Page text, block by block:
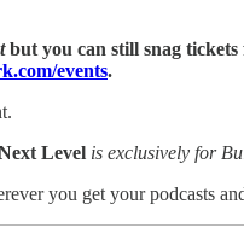
but you can still snag
events.
Level is exclusively for
you get your podcasts